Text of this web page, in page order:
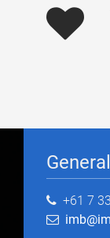
+61 7